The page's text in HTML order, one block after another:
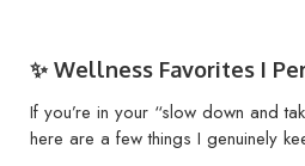
✨ Wellness Favorites I
If you’re in your “slow down and
here are a few things I genuinely